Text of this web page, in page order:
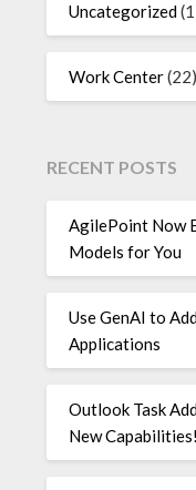
Uncategorized
Work Center(22)
RECENT POSTS
AgilePoint Now
Models for You
Use GenAI to
Applications
Outlook Task
New Capabilities!